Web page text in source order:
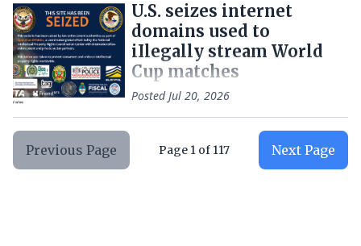
U.S. seizes internet
domains used to
iIlegally stream World
Cup matches
PostedJul 20, 2026
Previous Page Page 1 of 117 Next Page